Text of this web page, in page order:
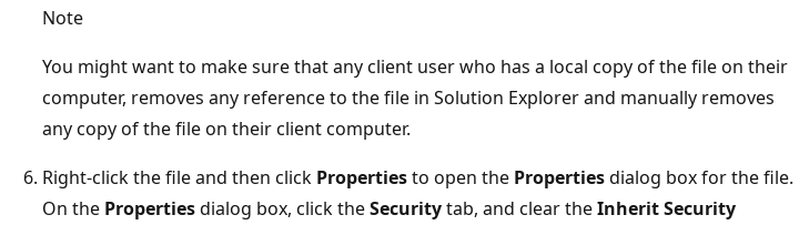
Note
You might want to make sure that any client user who has a local copy of the file on their
computer, removes any reference to the file in Solution Explorer and manually removes
any copy of the file on their client computer.
Right-click the file and then click Propertiesto open the Propertiesdialog box for the file.
On the Propertiesdialog box, click theSecuritytab, and clear theInherit Security